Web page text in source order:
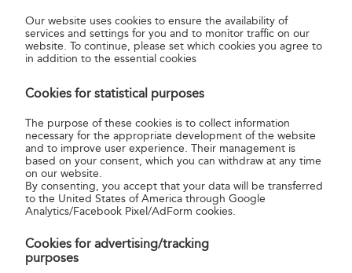
Conditions.
Where and how shall I write the country
I have been told that I can send a letter
to London without paying for postage,
which will be paid upon arrival. Is that
Our website uses cookies to ensure the availability of
services and settings for you and to monitor traffic on our
website. To continue, please set which cookies you agree to
in addition to the essential cookies
Cookies for statistical purposes
The purpose of these cookies is to collect information
necessary for the appropriate development of the website
and to improve user experience. Their management is
based on your consent, which you can withdraw at any time
on our website.
By consenting, you accept that your data will be transferred
to the United States of America through Google
Analytics/Facebook Pixel/AdForm cookies.
Cookies for advertising/tracking
purposes